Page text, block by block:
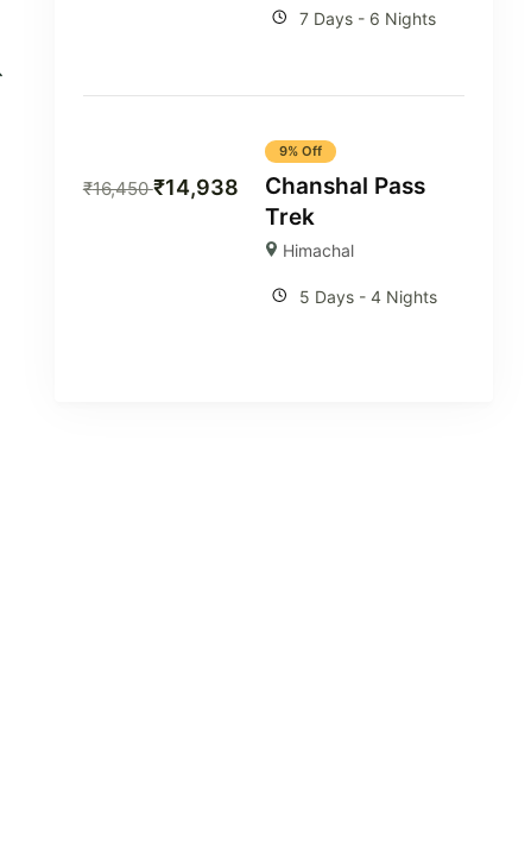
7 Days - 6 Nights
₹16,450 ₹14,938
9% Off
Chanshal Pass
Trek
Himachal
5 Days - 4 Nights